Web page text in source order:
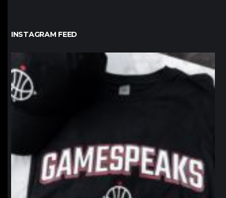
INSTAGRAM FEED
northpolehoops